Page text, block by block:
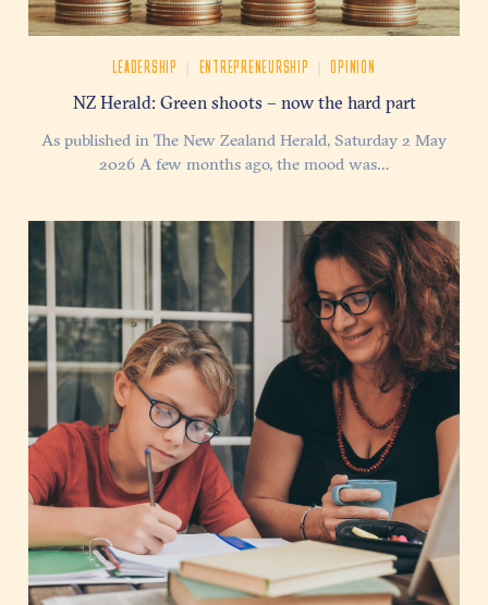
LEADERSHIP | ENTREPRENEURSHIP | OPINION
NZ Herald: Green shoots – now the hard part
As published in The New Zealand Herald, Saturday 2 May
2026 A few months ago, the mood was…